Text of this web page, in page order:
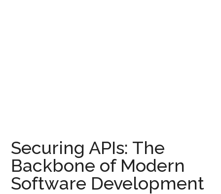
Securing APIs: The
Backbone of Modern
Software Development